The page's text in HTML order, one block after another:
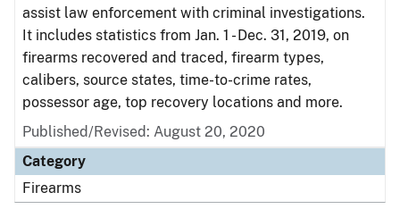
assist law enforcement with criminal investigations.
It includes statistics from Jan. 1 - Dec. 31, 2019, on
firearms recovered and traced, firearm types,
calibers, source states, time-to-crime rates,
possessor age, top recovery locations and more.
Published/Revised: August 20, 2020
Category
Firearms